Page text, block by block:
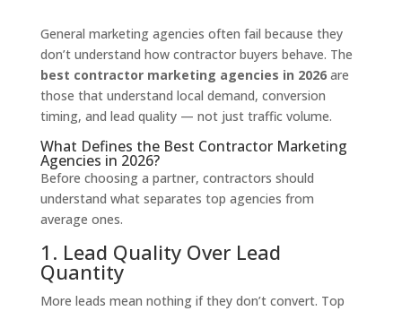
General marketing agencies often fail because they
don’t understand how contractor buyers behave. The
best contractor marketing agencies in 2026are
those that understand local demand, conversion
timing, and lead quality — not just traffic volume.
What Defines the Best Contractor Marketing
Agencies in 2026?
Before choosing a partner, contractors should
understand what separates top agencies from
average ones.
1. Lead Quality Over Lead
Quantity
More leads mean nothing if they don’t convert. Top